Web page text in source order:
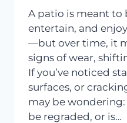
A patio is meant to
entertain, and
—but over time, it
signs of wear,
If you’ve noticed
surfaces, or
may be
be regraded, or is…